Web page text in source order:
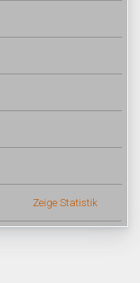
Zeige Statistik